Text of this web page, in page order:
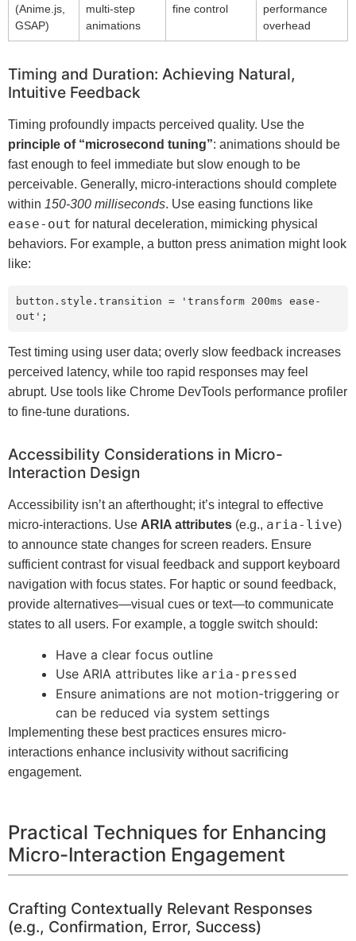
(Anime.js,
GSAP)
multi-step
animations
fine control
performance
overhead
Timing and Duration: Achieving Natural,
Intuitive Feedback
Timing profoundly impacts perceived quality. Use the
principle of “microsecond tuning”: animations should be
fast enough to feel immediate but slow enough to be
perceivable. Generally, micro-interactions should complete
within 150-300 milliseconds. Use easing functions like
ease-out for natural deceleration, mimicking physical
behaviors. For example, a button press animation might look
like:
button.style.transition = 'transform 200ms ease-
out';
Test timing using user data; overly slow feedback increases
perceived latency, while too rapid responses may feel
abrupt. Use tools like Chrome DevTools performance profiler
to fine-tune durations.
Accessibility Considerations in Micro-
Interaction Design
Accessibility isn’t an afterthought; it’s integral to effective
micro-interactions. Use ARIA attributes (e.g., aria-live)
to announce state changes for screen readers. Ensure
sufficient contrast for visual feedback and support keyboard
navigation with focus states. For haptic or sound feedback,
provide alternatives—visual cues or text—to communicate
states to all users. For example, a toggle switch should:
Have a clear focus outline
Use ARIA attributes like aria-pressed
Ensure animations are not motion-triggering or
can be reduced via system settings
Implementing these best practices ensures micro-
interactions enhance inclusivity without sacrificing
engagement.
Practical Techniques for Enhancing
Micro-Interaction Engagement
Crafting Contextually Relevant Responses
(e.g., Confirmation, Error, Success)